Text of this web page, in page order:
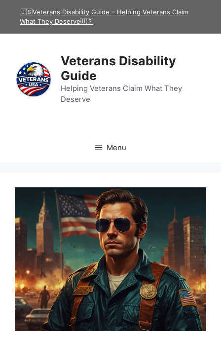
🇺🇸Veterans Disability Guide – Helping Veterans Claim
What They Deserve🇺🇸
Veterans Disability
Guide
Helping Veterans Claim What They
Deserve
Menu